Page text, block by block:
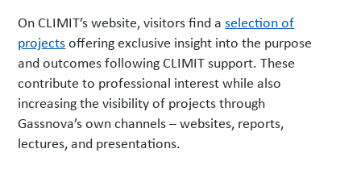
On CLIMIT’s website, visitors find aselection of
projectsoffering exclusive insight into the purpose
and outcomes following CLIMIT support. These
contribute to professional interest while also
increasing the visibility of projects through
Gassnova’s own channels – websites, reports,
lectures, and presentations.